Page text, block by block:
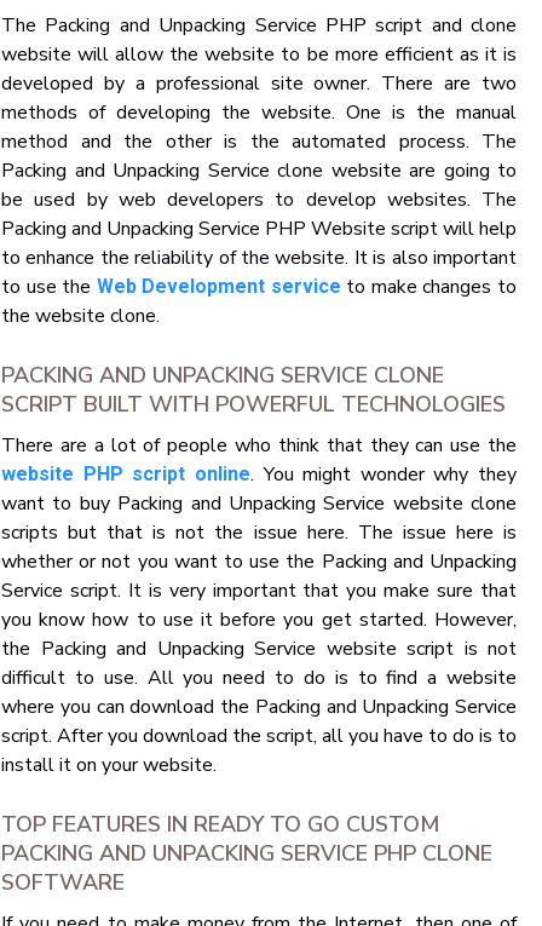
The Packing and Unpacking Service PHP script and clone
website will allow the website to be more efficient as it is
developed by a professional site owner. There are two
methods of developing the website. One is the manual
method and the other is the automated process. The
Packing and Unpacking Service clone website are going to
be used by web developers to develop websites. The
Packing and Unpacking Service PHP Website script will help
to enhance the reliability of the website. It is also important
to use the Web Development service to make changes to
the website clone.
PACKING AND UNPACKING SERVICE CLONE
SCRIPT BUILT WITH POWERFUL TECHNOLOGIES
There are a lot of people who think that they can use the
website PHP script online. You might wonder why they
want to buy Packing and Unpacking Service website clone
scripts but that is not the issue here. The issue here is
whether or not you want to use the Packing and Unpacking
Service script. It is very important that you make sure that
you know how to use it before you get started. However,
the Packing and Unpacking Service website script is not
difficult to use. All you need to do is to find a website
where you can download the Packing and Unpacking Service
script. After you download the script, all you have to do is to
install it on your website.
TOP FEATURES IN READY TO GO CUSTOM
PACKING AND UNPACKING SERVICE PHP CLONE
SOFTWARE